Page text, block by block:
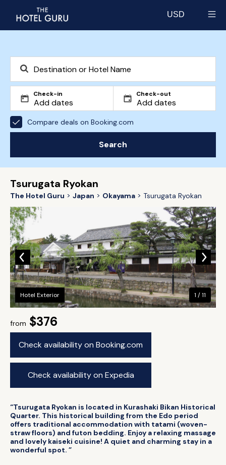
USD
Check-in Check-out
Compare deals on Booking.com
Search
Tsurugata Ryokan
The Hotel Guru Japan Okayama Tsurugata Ryokan
from $376
Check availability on Booking.com
Check availability on Expedia
Hotel Exterior 1 / 11
“Tsurugata Ryokan is located in Kurashaki Bikan Historical
Quarter. This historical building from the Edo period
offers traditional accommodation with tatami (woven-
straw floors) and futon bedding. Enjoy a relaxing massage
and lovely kaiseki cuisine! A quiet and charming stay in a
wonderful spot. ”